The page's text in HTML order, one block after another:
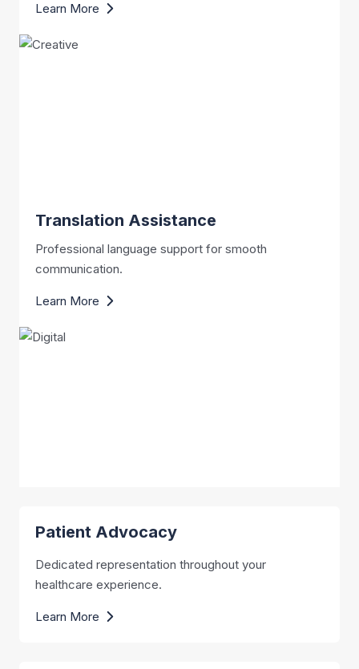
Learn More
Translation Assistance
Professional language support for smooth
communication.
Learn More
Patient Advocacy
Dedicated representation throughout your
healthcare experience.
Learn More